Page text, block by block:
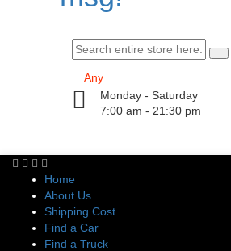
Monday - Saturday
7:00 am - 21:30 pm
Home
About Us
Shipping Cost
Find a Car
Find a Truck